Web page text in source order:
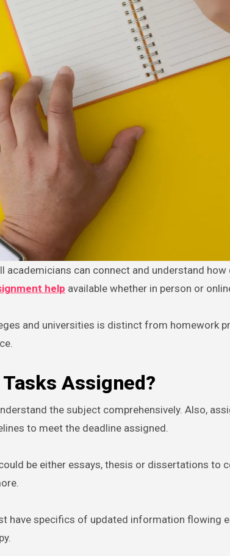
help available whether in person or
and universities is distinct from homework
Assigned?
the subject comprehensively. Also,
to meet the deadline assigned.
be either essays, thesis or dissertations to
have specifics of updated information flowing